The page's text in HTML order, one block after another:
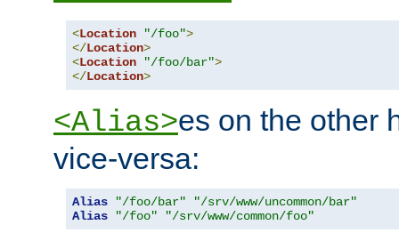
<Location "/foo">
</Location>
<Location "/foo/bar">
</Location>
<Alias>es on the other
vice-versa:
Alias "/foo/bar"
"/srv/www/uncommon/bar"
Alias
"/foo" "/srv/www/common/foo"